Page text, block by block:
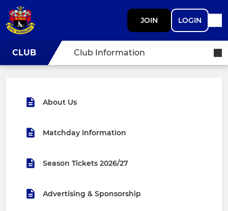
JOIN LOGIN
CLUB Club Information
About Us
Matchday Information
Season Tickets 2026/27
Advertising & Sponsorship